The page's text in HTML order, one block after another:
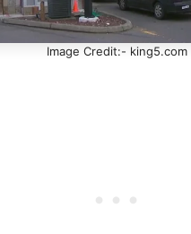
Image Credit:- king5.com